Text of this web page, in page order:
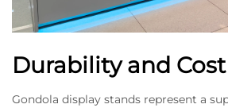
Durability and
Gondola display stands represent a